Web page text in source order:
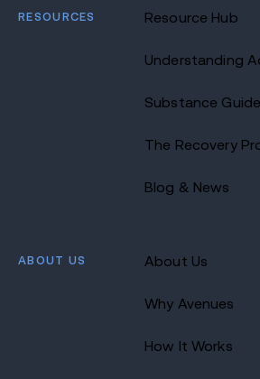
RESOURCES Resource Hub
Understanding
Substance
The Recovery
Blog & News
ABOUT US About Us
Why Avenues
How It Works